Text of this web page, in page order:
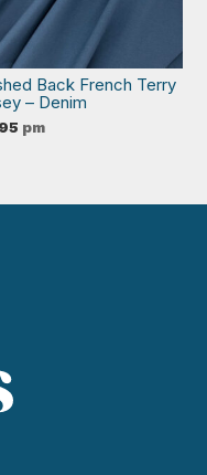
Back French Terry
– Denim
pm